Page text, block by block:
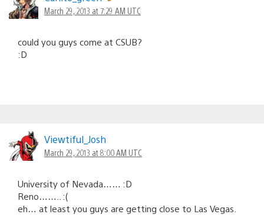
March 29, 2013 at 7:29 AM UTC
could you guys come at CSUB?
:D
Viewtiful_Josh
March 29, 2013 at 8:00 AM UTC
University of Nevada…… :D
Reno…….. :(
eh… at least you guys are getting close to Las Vegas.